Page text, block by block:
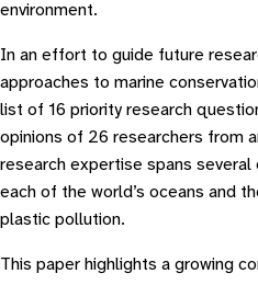
environment.
In an effort to guide future
approaches to marine
list of 16 priority research
opinions of 26 researchers from
research expertise spans several
each of the world’s oceans and
plastic pollution.
This paper highlights a growing